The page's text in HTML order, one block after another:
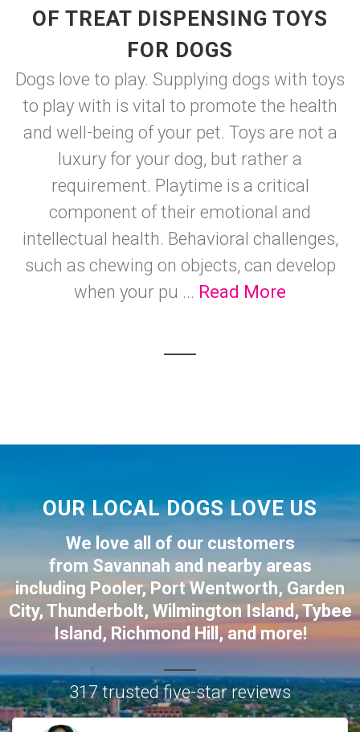
OF TREAT DISPENSING TOYS
FOR DOGS
Dogs love to play. Supplying dogs with toys
to play with is vital to promote the health
and well-being of your pet. Toys are not a
luxury for your dog, but rather a
requirement. Playtime is a critical
component of their emotional and
intellectual health. Behavioral challenges,
such as chewing on objects, can develop
when your pu ... Read More
OUR LOCAL DOGS LOVE US
We love all of our customers
from Savannah and nearby areas
including Pooler,Port Wentworth, Garden
City, Thunderbolt, Wilmington Island,Tybee
Island , Richmond Hill, and more!
317 trusted five-star reviews